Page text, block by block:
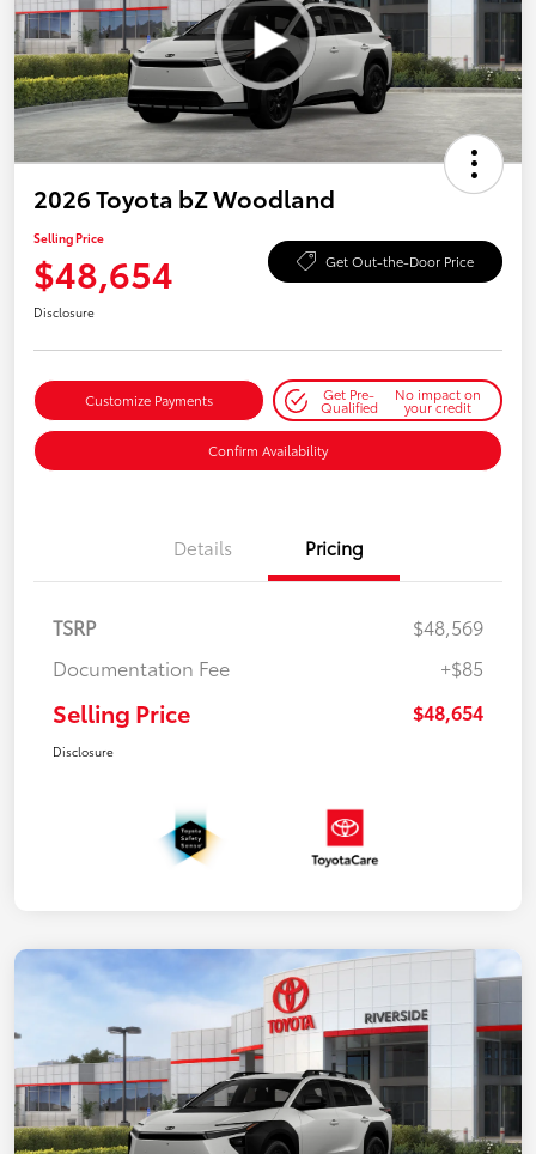
2026 Toyota bZ Woodland
Selling Price
$48,654 Get Out-the-Door Price
Disclosure
Customize Payments Get Pre-
Qualified
No impact on
your credit
Confirm Availability
Details Pricing
TSRP
$48,569
Documentation Fee
+$85
Selling Price $48,654
Disclosure